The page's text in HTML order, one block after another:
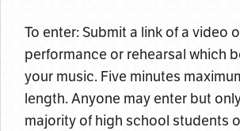
To enter: Submit a link of a video
performance or rehearsal which
your music. Five minutes
length. Anyone may enter but
majority of high school students